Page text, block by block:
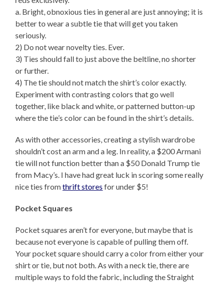
a. Bright, obnoxious ties in general are just annoying; it is
better to wear a subtle tie that will get you taken
seriously.
2) Do not wear novelty ties. Ever.
3) Ties should fall to just above the beltline, no shorter
or further.
4) The tie should not match the shirt’s color exactly.
Experiment with contrasting colors that go well
together, like black and white, or patterned button-up
where the tie’s color can be found in the shirt’s details.
As with other accessories, creating a stylish wardrobe
shouldn’t cost an arm and a leg. In reality, a $200 Armani
tie will not function better than a $50 Donald Trump tie
from Macy’s. I have had great luck in scoring some really
nice ties fromthrift stores for under $5!
Pocket Squares
Pocket squares aren’t for everyone, but maybe that is
because not everyone is capable of pulling them off.
Your pocket square should carry a color from either your
shirt or tie, but not both. As with a neck tie, there are
multiple ways to fold the fabric, including the Straight